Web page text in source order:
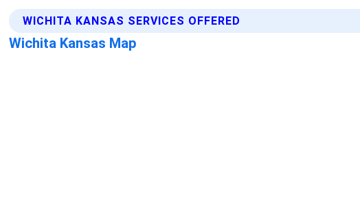
WICHITA KANSAS SERVICES OFFERED
Wichita Kansas Map